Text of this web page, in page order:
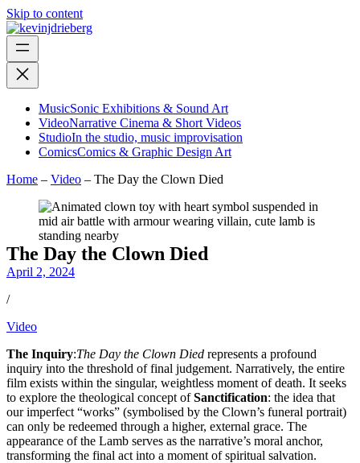
Skip to content
MusicSonic Exhibitions & Sound Art
VideoNarrative Cinema & Short Videos
StudioIn the studio, music improvisation
ComicsComics & Graphic Design Art
Home – Video – The Day the Clown Died
The Day the Clown Died
April 2, 2024
/
Video
The Inquiry:The Day the Clown Died represents a profound
inquiry into the threshold of final judgement. Narratively, the entire
film exists within the singular, weightless moment of death. It seeks
to explore the theological concept ofSanctification: the idea that
our imperfect “works” (symbolised by the Clown’s funeral portrait)
can only be redeemed through a higher, external grace. The
appearance of the Lamb serves as the narrative’s moral anchor,
transforming the final act into a moment of spiritual salvation.